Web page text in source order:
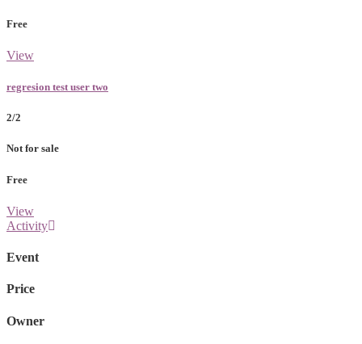
Free
View
regresion test user two
2/2
Not for sale
Free
View
Activity
Event
Price
Owner